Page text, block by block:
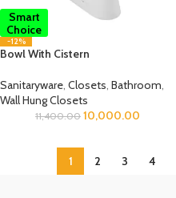
Smart
Choice
-12%
Bowl With Cistern
Sanitaryware, Closets, Bathroom,
Wall Hung Closets
11,400.00 10,000.00
1 2 3 4